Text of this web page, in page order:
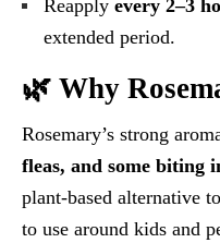
Reapply every 2–3
extended period.
🌿 Why
Rosemary’s strong
fleas, and some biting
plant-based alternative
to use around kids and